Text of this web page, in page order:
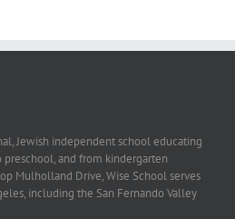
Jewish independent school educating
and from kindergarten
Mulholland Drive, Wise School serves
including the San Fernando Valley